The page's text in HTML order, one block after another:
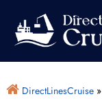
content
DirectLinesCruise»